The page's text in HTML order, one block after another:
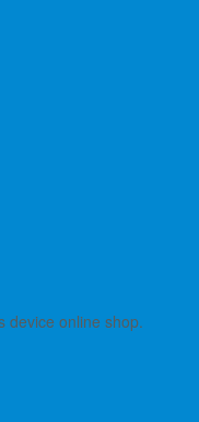
device online shop.